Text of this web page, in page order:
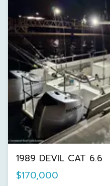
1989 DEVIL CAT 6.6
$170,000